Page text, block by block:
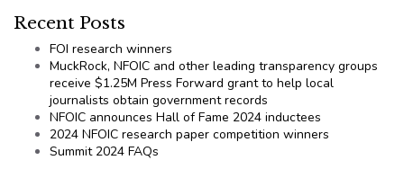
Recent Posts
FOI research winners
MuckRock, NFOIC and other leading transparency groups
receive $1.25M Press Forward grant to help local
journalists obtain government records
NFOIC announces Hall of Fame 2024 inductees
2024 NFOIC research paper competition winners
Summit 2024 FAQs